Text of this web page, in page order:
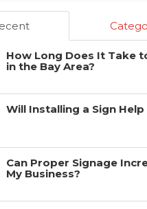
How Long Does It Take
in the Bay Area?
Will Installing a Sign Help
Can Proper Signage
My Business?